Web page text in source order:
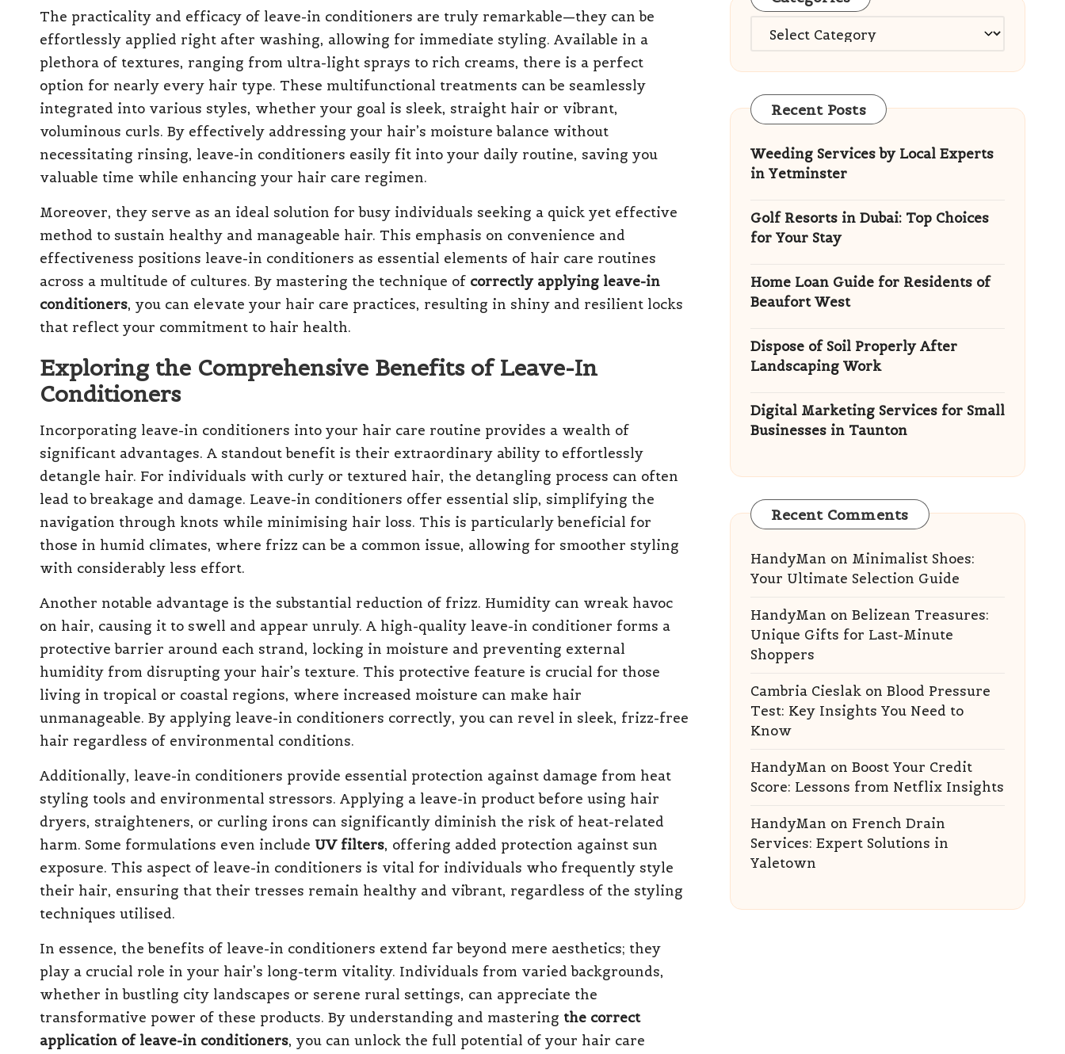
The practicality and efficacy of leave-in conditioners are truly remarkable—they can be
effortlessly applied right after washing, allowing for immediate styling. Available in a
plethora of textures, ranging from ultra-light sprays to rich creams, there is a perfect
option for nearly every hair type. These multifunctional treatments can be seamlessly
integrated into various styles, whether your goal is sleek, straight hair or vibrant,
voluminous curls. By effectively addressing your hair’s moisture balance without
necessitating rinsing, leave-in conditioners easily fit into your daily routine, saving you
valuable time while enhancing your hair care regimen.
Moreover, they serve as an ideal solution for busy individuals seeking a quick yet effective
method to sustain healthy and manageable hair. This emphasis on convenience and
effectiveness positions leave-in conditioners as essential elements of hair care routines
across a multitude of cultures. By mastering the technique of correctly applying leave-in
conditioners, you can elevate your hair care practices, resulting in shiny and resilient locks
that reflect your commitment to hair health.
Exploring the Comprehensive Benefits of Leave-In
Conditioners
Incorporating leave-in conditioners into your hair care routine provides a wealth of
significant advantages. A standout benefit is their extraordinary ability to effortlessly
detangle hair. For individuals with curly or textured hair, the detangling process can often
lead to breakage and damage. Leave-in conditioners offer essential slip, simplifying the
navigation through knots while minimising hair loss. This is particularly beneficial for
those in humid climates, where frizz can be a common issue, allowing for smoother styling
with considerably less effort.
Another notable advantage is the substantial reduction of frizz. Humidity can wreak havoc
on hair, causing it to swell and appear unruly. A high-quality leave-in conditioner forms a
protective barrier around each strand, locking in moisture and preventing external
humidity from disrupting your hair’s texture. This protective feature is crucial for those
living in tropical or coastal regions, where increased moisture can make hair
unmanageable. By applying leave-in conditioners correctly, you can revel in sleek, frizz-free
hair regardless of environmental conditions.
Additionally, leave-in conditioners provide essential protection against damage from heat
styling tools and environmental stressors. Applying a leave-in product before using hair
dryers, straighteners, or curling irons can significantly diminish the risk of heat-related
harm. Some formulations even include UV filters, offering added protection against sun
exposure. This aspect of leave-in conditioners is vital for individuals who frequently style
their hair, ensuring that their tresses remain healthy and vibrant, regardless of the styling
techniques utilised.
In essence, the benefits of leave-in conditioners extend far beyond mere aesthetics; they
play a crucial role in your hair’s long-term vitality. Individuals from varied backgrounds,
whether in bustling city landscapes or serene rural settings, can appreciate the
transformative power of these products. By understanding and mastering the correct
application of leave-in conditioners, you can unlock the full potential of your hair care
Categories
Recent Posts
Weeding Services by Local Experts
in Yetminster
Golf Resorts in Dubai: Top Choices
for Your Stay
Home Loan Guide for Residents of
Beaufort West
Dispose of Soil Properly After
Landscaping Work
Digital Marketing Services for Small
Businesses in Taunton
Recent Comments
HandyMan on Minimalist Shoes:
Your Ultimate Selection Guide
HandyMan on Belizean Treasures:
Unique Gifts for Last-Minute
Shoppers
Cambria Cieslakon Blood Pressure
Test: Key Insights You Need to
Know
HandyMan on Boost Your Credit
Score: Lessons from Netflix Insights
HandyMan on French Drain
Services: Expert Solutions in
Yaletown